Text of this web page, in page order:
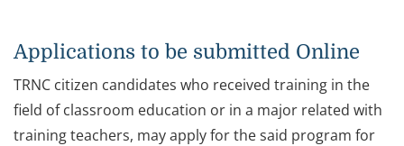
Applications to be submitted Online
TRNC citizen candidates who received training in the
field of classroom education or in a major related with
training teachers, may apply for the said program for